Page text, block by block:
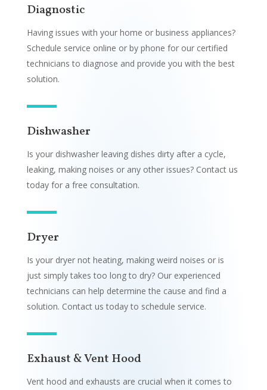
Diagnostic
Having issues with your home or business appliances?
Schedule service online or by phone for our certified
technicians to diagnose and provide you with the best
solution.
Dishwasher
Is your dishwasher leaving dishes dirty after a cycle,
leaking, making noises or any other issues? Contact us
today for a free consultation.
Dryer
Is your dryer not heating, making weird noises or is
just simply takes too long to dry? Our experienced
technicians can help determine the cause and find a
solution. Contact us today to schedule service.
Exhaust & Vent Hood
Vent hood and exhausts are crucial when it comes to